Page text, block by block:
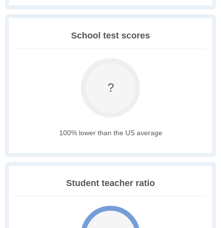
School test scores
?
100% lower than the US average
Student teacher ratio